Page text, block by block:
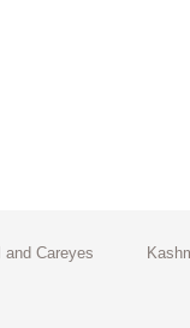
and Careyes